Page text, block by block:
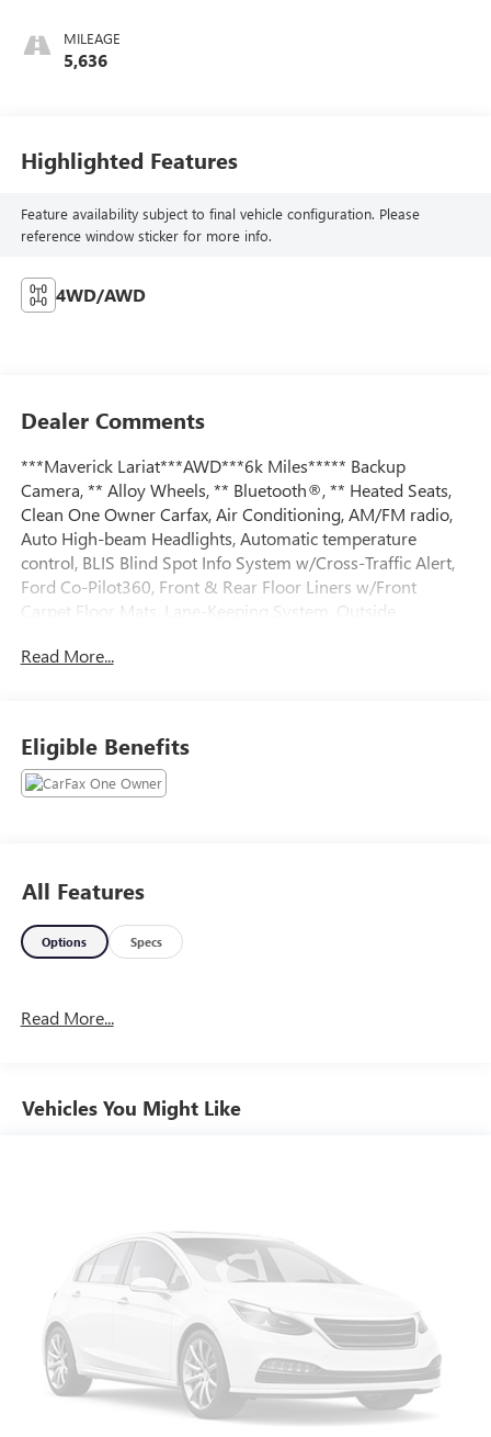
MILEAGE
5,636
Highlighted Features
Feature availability subject to final vehicle configuration. Please
reference window sticker for more info.
4WD/AWD
Dealer Comments
***Maverick Lariat***AWD***6k Miles***** Backup
Camera, ** Alloy Wheels, ** Bluetooth®, ** Heated Seats,
Clean One Owner Carfax, Air Conditioning, AM/FM radio,
Auto High-beam Headlights, Automatic temperature
control, BLIS Blind Spot Info System w/Cross-Traffic Alert,
Ford Co-Pilot360, Front & Rear Floor Liners w/Front
Carpet Floor Mats, Lane-Keeping System, Outside
entry, Steering wheel mounted audio controls, Tachometer.
DOHC Turbocharged VCT 22/28 City/Highway MPG 8-
Speed Automatic AWD
Read More...
Eligible Benefits
All Features
Options Specs
Read More...
Vehicles You Might Like